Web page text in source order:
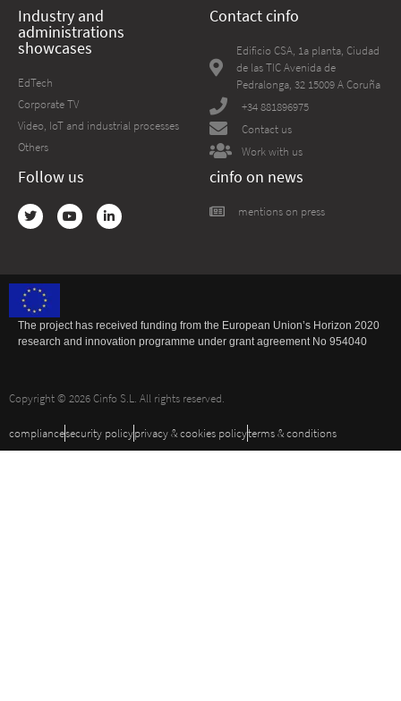
Industry and
administrations
showcases
EdTech
Corporate TV
Video, IoT and industrial processes
Others
Contact cinfo
Edificio CSA, 1a planta, Ciudad
de las TIC Avenida de
Pedralonga, 32 15009 A Coruña
+34 881896975
Contact us
Work with us
Follow us cinfo on news
mentions on press
The project has received funding from the European Union’s Horizon 2020
research and innovation programme under grant agreement No 954040
Copyright © 2026 Cinfo S.L. All rights reserved.
compliancesecurity policyprivacy & cookies policyterms & conditions